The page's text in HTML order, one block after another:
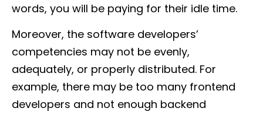
words, you will be paying for their idle time.
Moreover, the software developers’
competencies may not be evenly,
adequately, or properly distributed. For
example, there may be too many frontend
developers and not enough backend